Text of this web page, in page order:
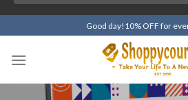
to
content
Good day!10% OFF for